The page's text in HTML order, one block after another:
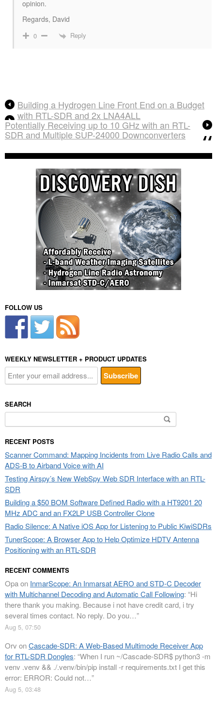
opinion.
Regards, David
0 Reply
Building a Hydrogen Line Front End on a Budget
with RTL-SDR and 2x LNA4ALL
Potentially Receiving up to 10 GHz with an RTL-
SDR and Multiple SUP-24000 Downconverters
FOLLOW US
WEEKLY NEWSLETTER + PRODUCT UPDATES
SEARCH
Search
for:
RECENT POSTS
Scanner Command: Mapping Incidents from Live Radio Calls and
ADS-B to Airband Voice with AI
Testing Airspy’s New WebSpy Web SDR Interface with an RTL-
SDR
Building a $50 BOM Software Defined Radio with a HT9201 20
MHz ADC and an FX2LP USB Controller Clone
Radio Silence: A Native iOS App for Listening to Public KiwiSDRs
TunerScope: A Browser App to Help Optimize HDTV Antenna
Positioning with an RTL-SDR
RECENT COMMENTS
Opaon InmarScope: An Inmarsat AERO and STD-C Decoder
with Multichannel Decoding and Automatic Call Following: “Hi
there thank you making. Because i not have credit card, i try
several times contact. No reply. Do you…”
Aug 5, 07:50
Orv onCascade-SDR: A Web-Based Multimode Receiver App
for RTL-SDR Dongles: “When I run ~/Cascade-SDR$ python3 -m
venv .venv && ./.venv/bin/pip install -r requirements.txt I get this
error: ERROR: Could not…”
Aug 5, 03:48